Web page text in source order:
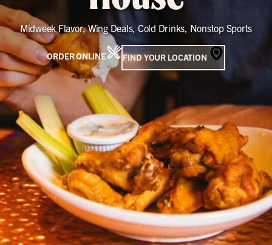
Midweek Flavor, Wing Deals, Cold Drinks, Nonstop Sports
ORDER ONLINE FIND YOUR LOCATION